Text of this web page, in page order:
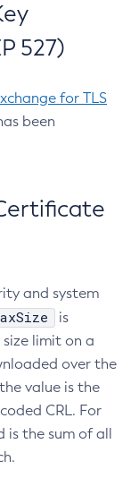
527)
for TLS
been
and system
is
limit on a
over the
value is the
CRL. For
is the sum of all